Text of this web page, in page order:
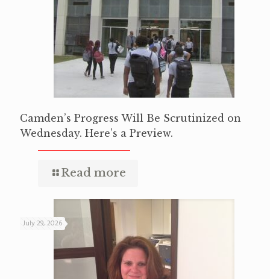
Camden’s Progress Will Be Scrutinized on
Wednesday. Here’s a Preview.
Read more
July 29, 2026